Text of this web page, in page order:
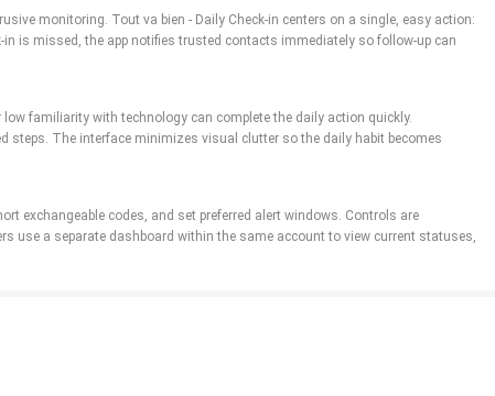
monitoring. Tout va bien - Daily Check-in centers on a single, easy action:
is missed, the app notifies trusted contacts immediately so follow-up can
familiarity with technology can complete the daily action quickly.
steps. The interface minimizes visual clutter so the daily habit becomes
exchangeable codes, and set preferred alert windows. Controls are
use a separate dashboard within the same account to view current statuses,
can spot changes in daily patterns over days or weeks. Progression
the timing window that counts as a valid check-in, notification tones, and